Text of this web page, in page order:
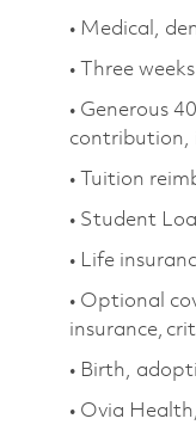
• Medical,
• Three
• Generous
contribution,
• Tuition
• Student
• Life
• Optional
insurance,
• Birth,
• Ovia